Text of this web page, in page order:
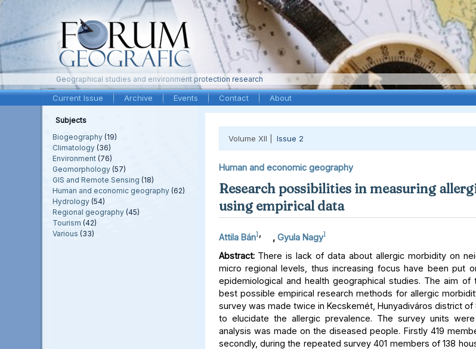
Geographical studies and environment protection research
Current Issue Archive Events Contact About
Subjects
Biogeography(19)
Climatology(36)
Environment(76)
Geomorphology(57)
GIS and Remote Sensing (18)
Human and economic geography(62)
Hydrology(54)
Regional geography(45)
Tourism (42)
Various (33)
Volume XII | Issue 2
Human and economic geography
Research possibilities in measuring
using empirical data
Attila Bán1, , Gyula Nagy1
Abstract:There is lack of data about allergic morbidity on
micro regional levels, thus increasing focus have been put
epidemiological and health geographical studies. The aim
best possible empirical research methods for allergic
survey was made twice in Kecskemét, Hunyadiváros district of
to elucidate the allergic prevalence. The survey units
analysis was made on the diseased people. Firstly 419
secondly, during the repeated survey 401 members of 138